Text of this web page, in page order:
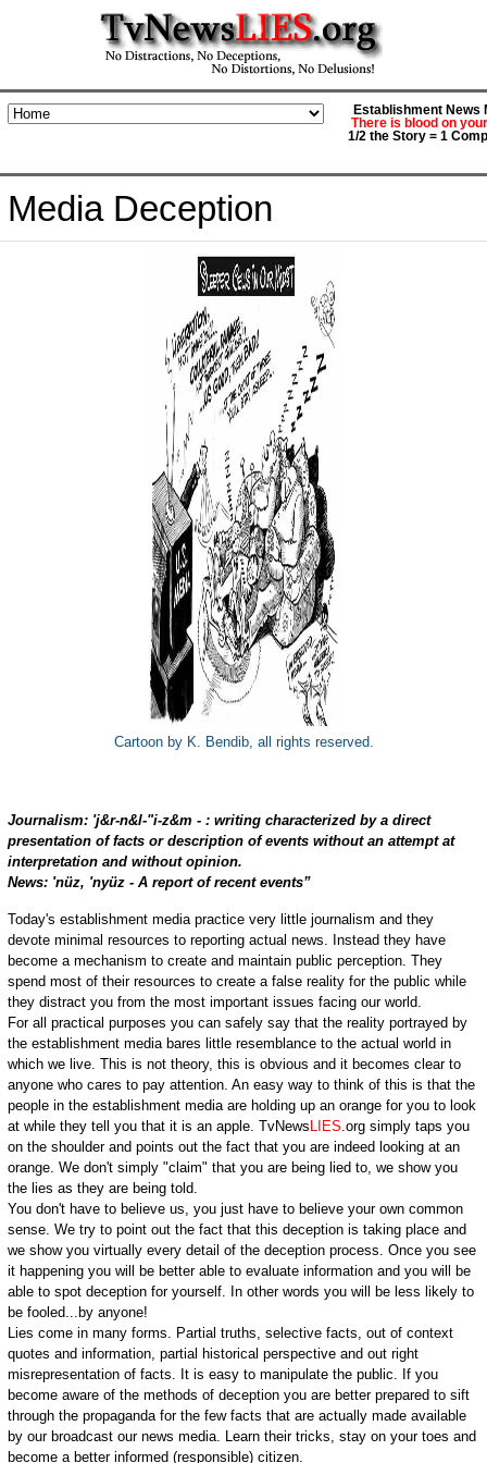
Establishment News
There is blood on
1/2 the Story = 1
Media Deception
Cartoon by K. Bendib, all rights reserved.
Journalism: 'j&r-n&l-"i-z&m - : writing characterized by a direct
presentation of facts or description of events without an attempt at
interpretation and without opinion.
News: 'nüz, 'nyüz - A report of recent events”
Today's establishment media practice very little journalism and they
devote minimal resources to reporting actual news. Instead they have
become a mechanism to create and maintain public perception. They
spend most of their resources to create a false reality for the public while
they distract you from the most important issues facing our world.
For all practical purposes you can safely say that the reality portrayed by
the establishment media bares little resemblance to the actual world in
which we live. This is not theory, this is obvious and it becomes clear to
anyone who cares to pay attention. An easy way to think of this is that the
people in the establishment media are holding up an orange for you to look
at while they tell you that it is an apple. TvNews LIES.org simply taps you
on the shoulder and points out the fact that you are indeed looking at an
orange. We don't simply "claim" that you are being lied to, we show you
the lies as they are being told.
You don't have to believe us, you just have to believe your own common
sense. We try to point out the fact that this deception is taking place and
we show you virtually every detail of the deception process. Once you see
it happening you will be better able to evaluate information and you will be
able to spot deception for yourself. In other words you will be less likely to
be fooled...by anyone!
Lies come in many forms. Partial truths, selective facts, out of context
quotes and information, partial historical perspective and out right
misrepresentation of facts. It is easy to manipulate the public. If you
become aware of the methods of deception you are better prepared to sift
through the propaganda for the few facts that are actually made available
by our broadcast our news media. Learn their tricks, stay on your toes and
become a better informed (responsible) citizen.